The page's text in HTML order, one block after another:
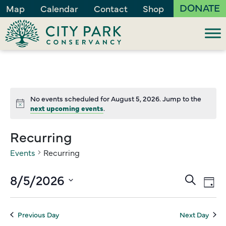
Map Calendar Contact Shop DONATE
Notice
No events scheduled for August 5, 2026. Jump to the
next upcoming events.
Recurring
Events Recurring
Events
Search
and
Search
Day
8/5/2026
Select
date.Previous Day Next Day